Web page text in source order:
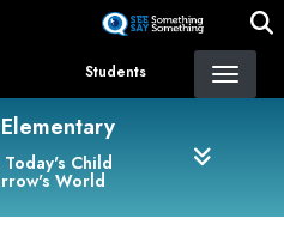
content
Students
Child
World